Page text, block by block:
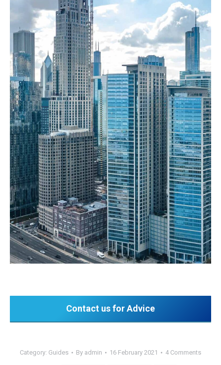
Contact us for Advice
Category: Guides By admin 16 February 2021 4 Comments